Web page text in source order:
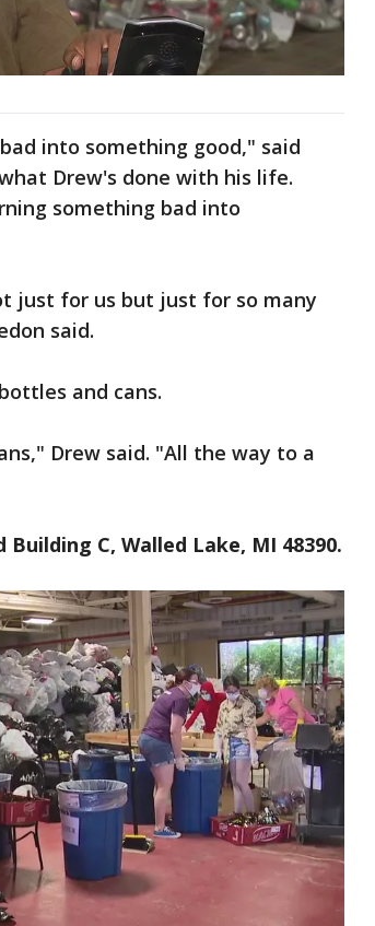
into something good," said
Drew's done with his life.
something bad into
just for us but just for so many
said.
and cans.
Drew said. "All the way to a
C, Walled Lake, MI 48390.